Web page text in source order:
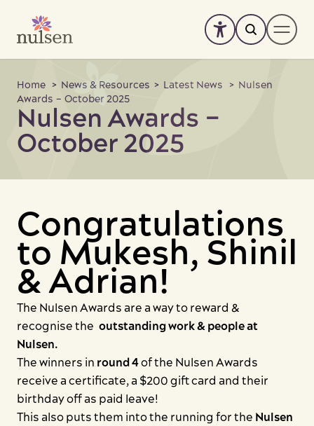
content
-
About
Services
SIL Enquiry
Support us
Work with us
Feedback
Contact us
Home > News & Resources > Latest News > Nulsen
Awards – October 2025
Nulsen Awards –
October 2025
Congratulations
to Mukesh, Shinil
& Adrian!
The Nulsen Awards are a way to reward &
recognise the outstanding work & people at
Nulsen.
The winners in round 4of the Nulsen Awards
receive a certificate, a $200 gift card and their
birthday off as paid leave!
This also puts them into the running for the Nulsen